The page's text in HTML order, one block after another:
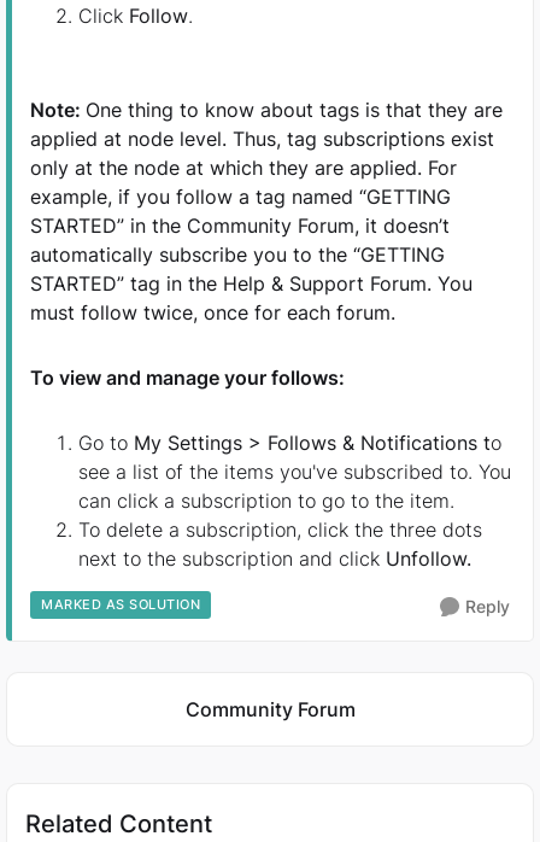
Click Follow.
Note: One thing to know about tags is that they are
applied at node level. Thus, tag subscriptions exist
only at the node at which they are applied. For
example, if you follow a tag named “GETTING
STARTED” in the Community Forum, it doesn’t
automatically subscribe you to the “GETTING
STARTED” tag in the Help & Support Forum. You
must follow twice, once for each forum.
To view and manage your follows:
Go to My Settings > Follows & Notifications to
see a list of the items you've subscribed to. You
can click a subscription to go to the item.
To delete a subscription, click the three dots
next to the subscription and click Unfollow.
MARKED AS SOLUTION Reply
Community Forum
Related Content